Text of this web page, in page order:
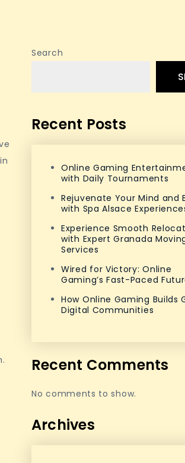
Search
Recent Posts
Online Gaming
with Daily Tournaments
Rejuvenate Your Mind and
with Spa Alsace
Experience Smooth
with Expert Granada
Services
Wired for Victory: Online
Gaming’s Fast-Paced
How Online Gaming Builds
Digital Communities
Recent Comments
No comments to show.
Archives